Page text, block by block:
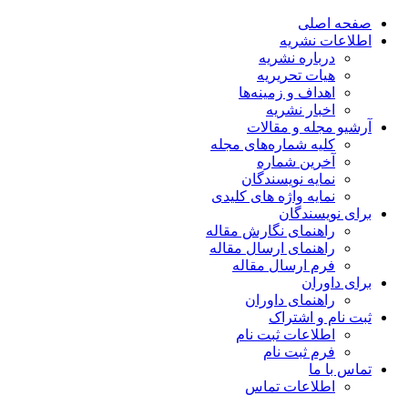
صفحه اصلی
اطلاعات نشریه
درباره نشریه
هیات تحریریه
اهداف و زمینه‌ها
اخبار نشریه
آرشیو مجله و مقالات
کلیه شماره‌های مجله
آخرین شماره
نمایه نویسندگان
نمایه واژه های کلیدی
برای نویسندگان
راهنمای نگارش مقاله
راهنمای ارسال مقاله
فرم ارسال مقاله
برای داوران
راهنمای داوران
ثبت نام و اشتراک
اطلاعات ثبت نام
فرم ثبت نام
تماس با ما
اطلاعات تماس